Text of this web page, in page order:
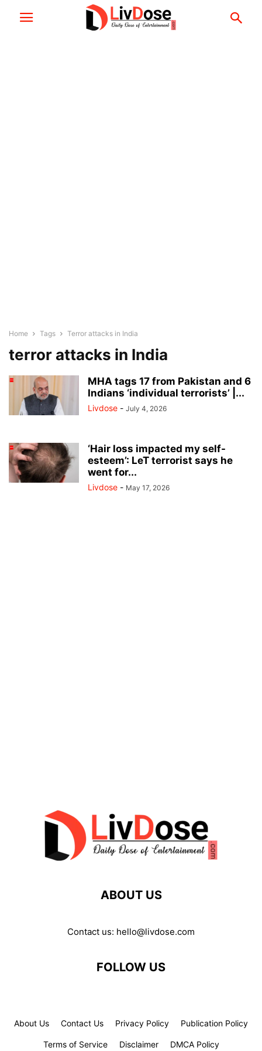
Home Tags Terror attacks in India
terror attacks in India
MHA tags 17 from Pakistan and 6
Indians ‘individual terrorists’ |...
Livdose - July 4, 2026
‘Hair loss impacted my self-
esteem’: LeT terrorist says he
went for...
Livdose - May 17, 2026
ABOUT US
Contact us: hello@livdose.com
FOLLOW US
About Us Contact Us Privacy Policy Publication Policy
Terms of Service Disclaimer DMCA Policy